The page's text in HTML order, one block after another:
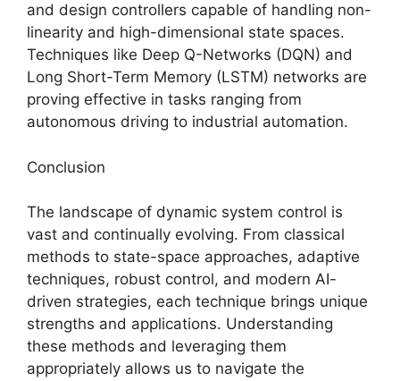
and design controllers capable of handling non-
linearity and high-dimensional state spaces.
Techniques like Deep Q-Networks (DQN) and
Long Short-Term Memory (LSTM) networks are
proving effective in tasks ranging from
autonomous driving to industrial automation.
Conclusion
The landscape of dynamic system control is
vast and continually evolving. From classical
methods to state-space approaches, adaptive
techniques, robust control, and modern AI-
driven strategies, each technique brings unique
strengths and applications. Understanding
these methods and leveraging them
appropriately allows us to navigate the